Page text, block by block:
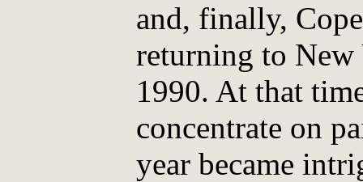
and, finally,
returning to
1990. At that
concentrate on
year became